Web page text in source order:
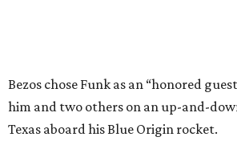
Bezos chose Funk as an “honored
him and two others on an up-and-
Texas aboard his Blue Origin rocket.